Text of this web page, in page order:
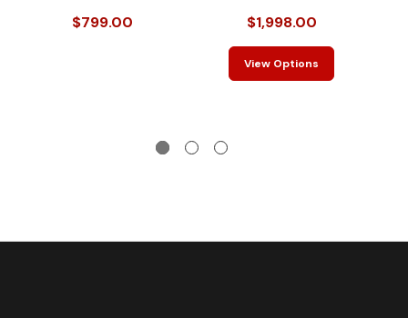
$799.00
$1,998.00
View Options